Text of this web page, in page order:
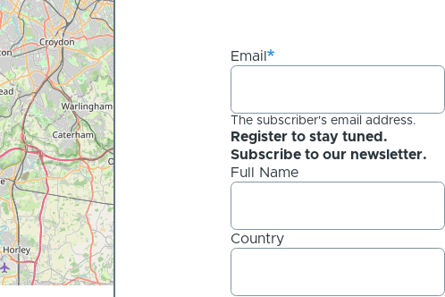
Email
The subscriber's email address.
Register to stay tuned.
Subscribe to our newsletter.
Full Name
Country